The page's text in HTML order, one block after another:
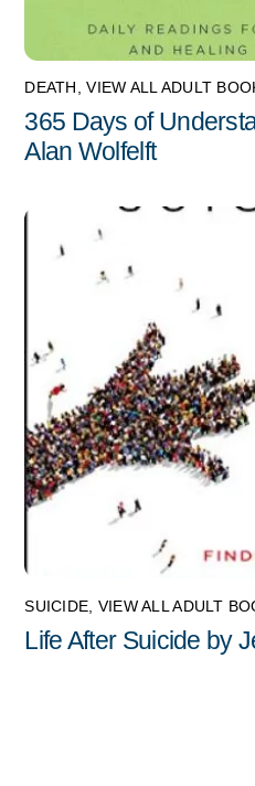
DEATH ,VIEW ALL ADULT
365 Days of
Alan Wolfelft
SUICIDE VIEW ALL ADULT
Life After Suicide by